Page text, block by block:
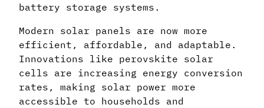
battery storage systems.
Modern solar panels are now more
efficient, affordable, and adaptable.
Innovations like perovskite solar
cells are increasing energy conversion
rates, making solar power more
accessible to households and